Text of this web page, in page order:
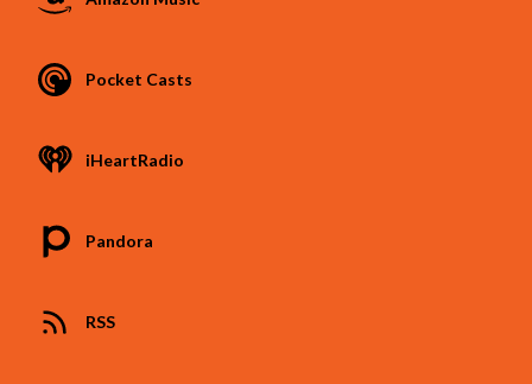
Pocket Casts
iHeartRadio
Pandora
RSS